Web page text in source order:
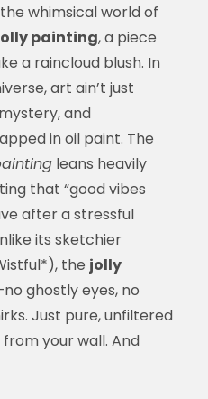
whimsical world of
painting, a piece
a raincloud blush. In
art ain’t just
and
in oil paint. The
leans heavily
that “good vibes
after a stressful
its sketchier
the jolly
ghostly eyes, no
Just pure, unfiltered
your wall. And